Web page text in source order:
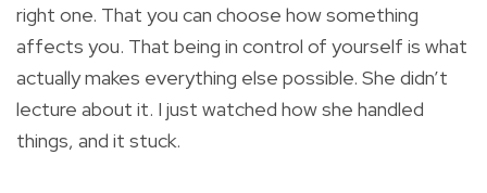
right one. That you can choose how something
affects you. That being in control of yourself is what
actually makes everything else possible. She didn’t
lecture about it. I just watched how she handled
things, and it stuck.